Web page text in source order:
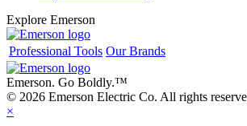
Explore Emerson
Professional Tools Our Brands
Emerson. Go Boldly.™
© 2026 Emerson Electric Co. All rights
×